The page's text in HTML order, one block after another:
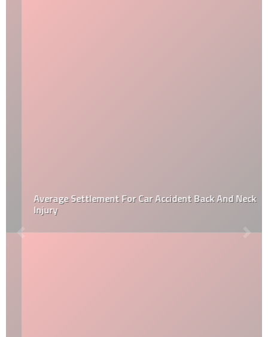
Average Settlement For Car Accident Back And Neck
Injury